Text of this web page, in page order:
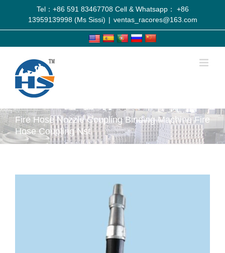
Tel：+86 591 83467708 Cell & Whatsapp： +86
13959139998 (Ms Sissi) | ventas_racores@163.com
Fire Hose Nozzle Coupling Binding Machine Fire
Hose Coupling Nst